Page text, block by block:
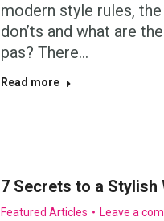
modern style rules,
don’ts and what are
pas? There…
Read more
7 Secrets to a Stylish
Featured Articles Leave a